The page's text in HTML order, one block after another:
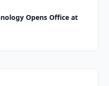
Opens Office at